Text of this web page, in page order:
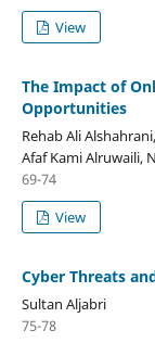
View
The Impact of
Opportunities
Rehab Ali
Afaf Kami Alruwaili,
69-74
View
Cyber Threats
Sultan Aljabri
75-78